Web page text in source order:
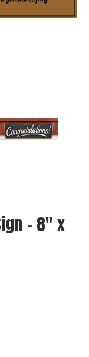
- 8" x